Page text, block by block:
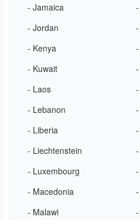
- Jamaica
- Jordan
- Kenya
- Kuwait
- Laos
- Lebanon
- Liberia
- Liechtenstein
- Luxembourg
- Macedonia
- Malawi